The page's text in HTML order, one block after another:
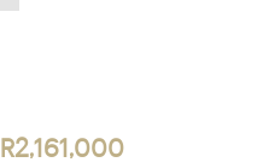
R2,161,000